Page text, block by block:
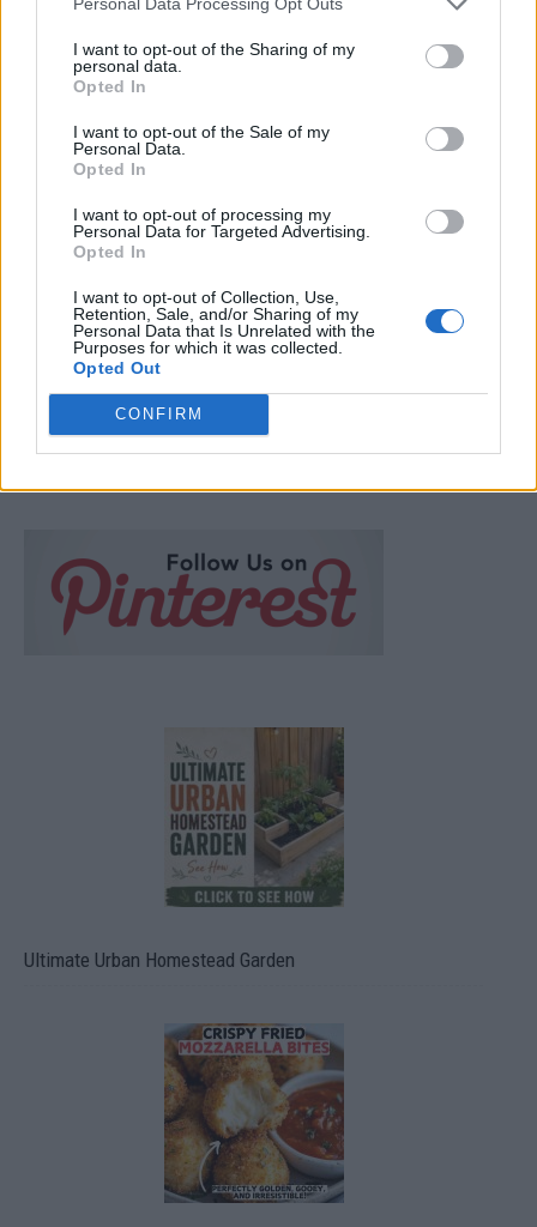
I want to opt-out of the Sharing of my
personal data.
Opted In
I want to opt-out of the Sale of my
Personal Data.
Opted In
I want to opt-out of processing my
Personal Data for Targeted Advertising.
Opted In
I want to opt-out of Collection, Use,
Retention, Sale, and/or Sharing of my
Personal Data that Is Unrelated with the
Purposes for which it was collected.
Opted Out
CONFIRM
Homesteading
Sealing and Spoilage
LivingGreenAndFrugally
FOLLOW US
Ultimate Urban Homestead Garden